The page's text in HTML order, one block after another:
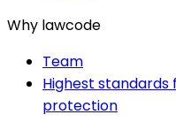
Why lawcode
Team
Highest
protection